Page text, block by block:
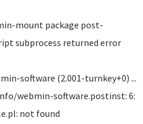
mount package post-
subprocess returned error
software (2.001-turnkey+0) ...
webmin-software.postinst: 6:
not found